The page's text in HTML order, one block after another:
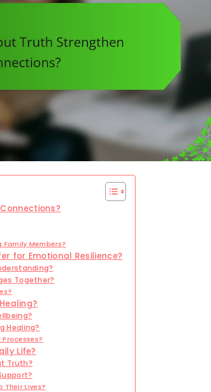
Members?
for Emotional Resilience?
Together?
Healing?
Life?
Truth?
Lives?